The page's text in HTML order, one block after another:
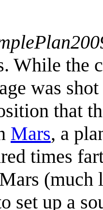
While the
was
that
Mars, a
times
(much
set up a